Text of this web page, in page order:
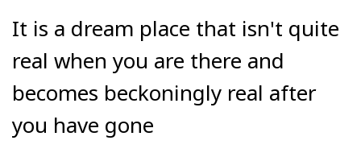
It is a dream place that isn't quite
real when you are there and
becomes beckoningly real after
you have gone